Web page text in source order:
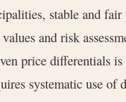
stable and
and risk
price differentials
systematic use of